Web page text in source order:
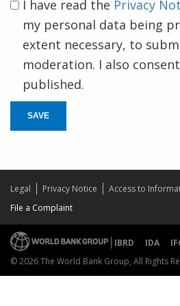
I have read the Privacy
my personal data being
extent necessary, to
moderation. I also
published.
SAVE
Legal Privacy Notice Access to
File a Complaint
IBRD IDA
© 2026 The World Bank Group, All Rights